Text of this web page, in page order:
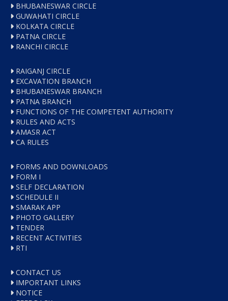
BHUBANESWAR CIRCLE
GUWAHATI CIRCLE
KOLKATA CIRCLE
PATNA CIRCLE
RANCHI CIRCLE
RAIGANJ CIRCLE
EXCAVATION BRANCH
BHUBANESWAR BRANCH
PATNA BRANCH
FUNCTIONS OF THE COMPETENT AUTHORITY
RULES AND ACTS
AMASR ACT
CA RULES
FORMS AND DOWNLOADS
FORM I
SELF DECLARATION
SCHEDULE II
SMARAK APP
PHOTO GALLERY
TENDER
RECENT ACTIVITIES
RTI
CONTACT US
IMPORTANT LINKS
NOTICE